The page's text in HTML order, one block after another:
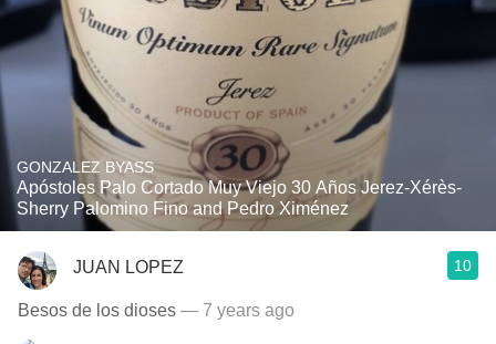
GONZALEZ BYASS
Apóstoles Palo Cortado Muy Viejo 30 Años Jerez-Xérès-
Sherry Palomino Fino and Pedro Ximénez
JUAN LOPEZ 10
Besos de los dioses — 7 years ago